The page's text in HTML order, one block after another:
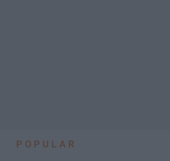
POPULAR